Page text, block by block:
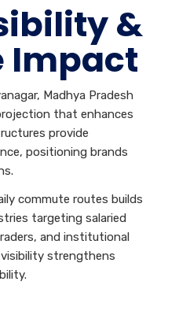
&
Impact
Madhya Pradesh
that enhances
provide
positioning brands
commute routes builds
targeting salaried
and institutional
strengthens